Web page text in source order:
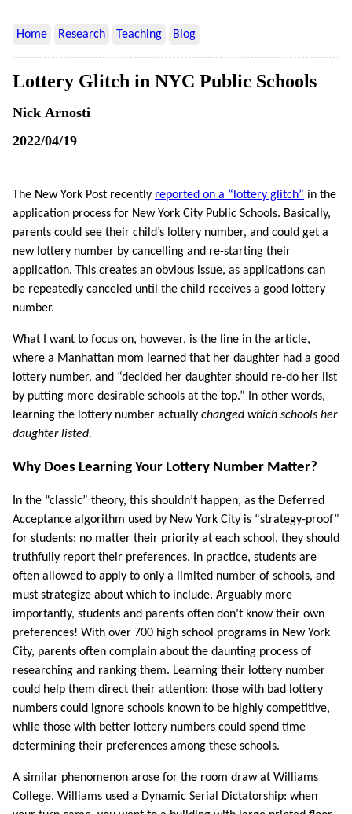
Home Research Teaching Blog
Lottery Glitch in NYC Public Schools
Nick Arnosti
2022/04/19
The New York Post recently reported on a “lottery glitch” in the
application process for New York City Public Schools. Basically,
parents could see their child’s lottery number, and could get a
new lottery number by cancelling and re-starting their
application. This creates an obvious issue, as applications can
be repeatedly canceled until the child receives a good lottery
number.
What I want to focus on, however, is the line in the article,
where a Manhattan mom learned that her daughter had a good
lottery number, and “decided her daughter should re-do her list
by putting more desirable schools at the top.” In other words,
learning the lottery number actually changed which schools her
daughter listed.
Why Does Learning Your Lottery Number Matter?
In the “classic” theory, this shouldn’t happen, as the Deferred
Acceptance algorithm used by New York City is “strategy-proof”
for students: no matter their priority at each school, they should
truthfully report their preferences. In practice, students are
often allowed to apply to only a limited number of schools, and
must strategize about which to include. Arguably more
importantly, students and parents often don’t know their own
preferences! With over 700 high school programs in New York
City, parents often complain about the daunting process of
researching and ranking them. Learning their lottery number
could help them direct their attention: those with bad lottery
numbers could ignore schools known to be highly competitive,
while those with better lottery numbers could spend time
determining their preferences among these schools.
A similar phenomenon arose for the room draw at Williams
College. Williams used a Dynamic Serial Dictatorship: when